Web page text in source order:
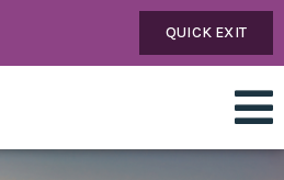
QUICK EXIT